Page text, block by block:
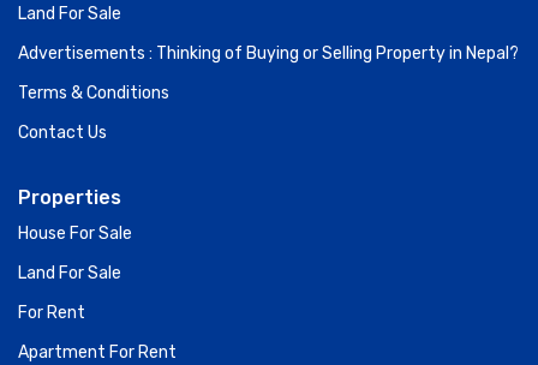
Land For Sale
Advertisements : Thinking of Buying or Selling Property in Nepal?
Terms & Conditions
Contact Us
Properties
House For Sale
Land For Sale
For Rent
Apartment For Rent